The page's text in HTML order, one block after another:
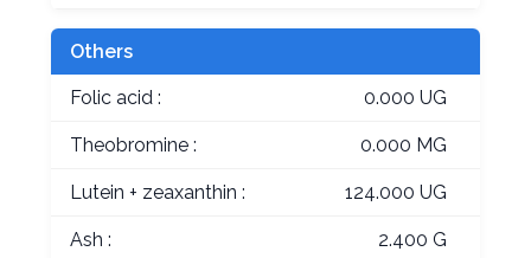
Others
Folic acid : 0.000 UG
Theobromine : 0.000 MG
Lutein + zeaxanthin : 124.000 UG
Ash : 2.400 G